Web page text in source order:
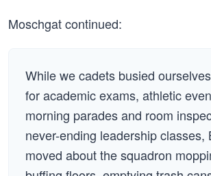
Moschgat continued:
While we cadets busied
for academic exams, athletic
morning parades and room
never-ending leadership classes,
moved about the squadron